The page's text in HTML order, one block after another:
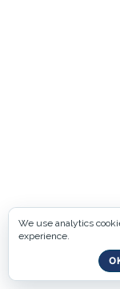
We use analytics
experience.